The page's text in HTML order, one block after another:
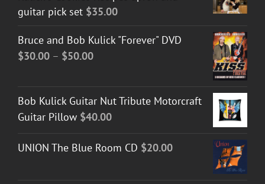
guitar pick set $35.00
Bruce and Bob Kulick "Forever" DVD
$30.00 – $50.00Price
through
$50.00
Bob Kulick Guitar Nut Tribute Motorcraft
Guitar Pillow $40.00
UNION The Blue Room CD $20.00